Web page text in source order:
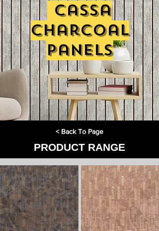
cassa
charcoal
panels
< Back To Page
PRODUCT RANGE